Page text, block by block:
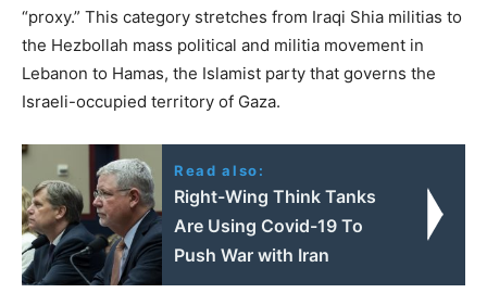
“proxy.” This category stretches from Iraqi Shia militias to
the Hezbollah mass political and militia movement in
Lebanon to Hamas, the Islamist party that governs the
Israeli-occupied territory of Gaza.
Read also:
Right-Wing Think Tanks
Are Using Covid-19 To
Push War with Iran